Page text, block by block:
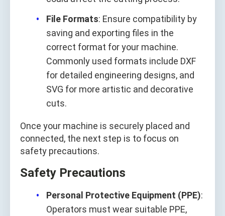
File Formats: Ensure compatibility by
saving and exporting files in the
correct format for your machine.
Commonly used formats include DXF
for detailed engineering designs, and
SVG for more artistic and decorative
cuts.
Once your machine is securely placed and
connected, the next step is to focus on
safety precautions.
Safety Precautions
Personal Protective Equipment (PPE):
Operators must wear suitable PPE,